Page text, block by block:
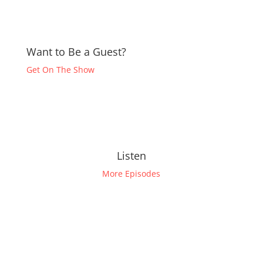
Want to Be a Guest?
Get On The Show
Listen
More Episodes